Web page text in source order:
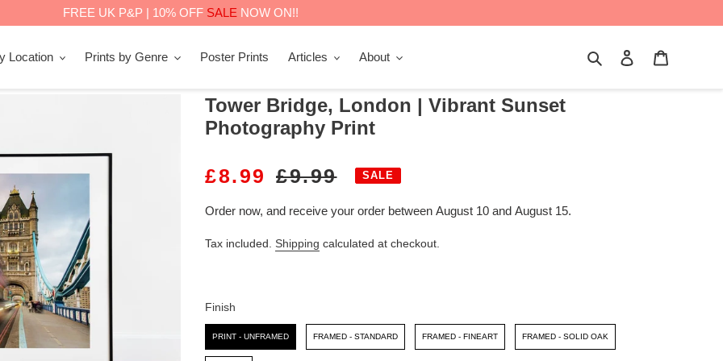
FREE UK P&P | 10% OFF SALE NOW ON!!
Location Prints by Genre Poster Prints Articles About Search Log in
Tower Bridge, London | Vibrant Sunset
Photography Print
S
E
I
C
£8.99 R
U
R
P
£9.99 SALE
Order now, and receive your order between August 10 and August 15.
Tax included. Shipping calculated at checkout.
Finish
Finish
PRINT - UNFRAMED FRAMED - STANDARD FRAMED - FINEART FRAMED - SOLID OAK